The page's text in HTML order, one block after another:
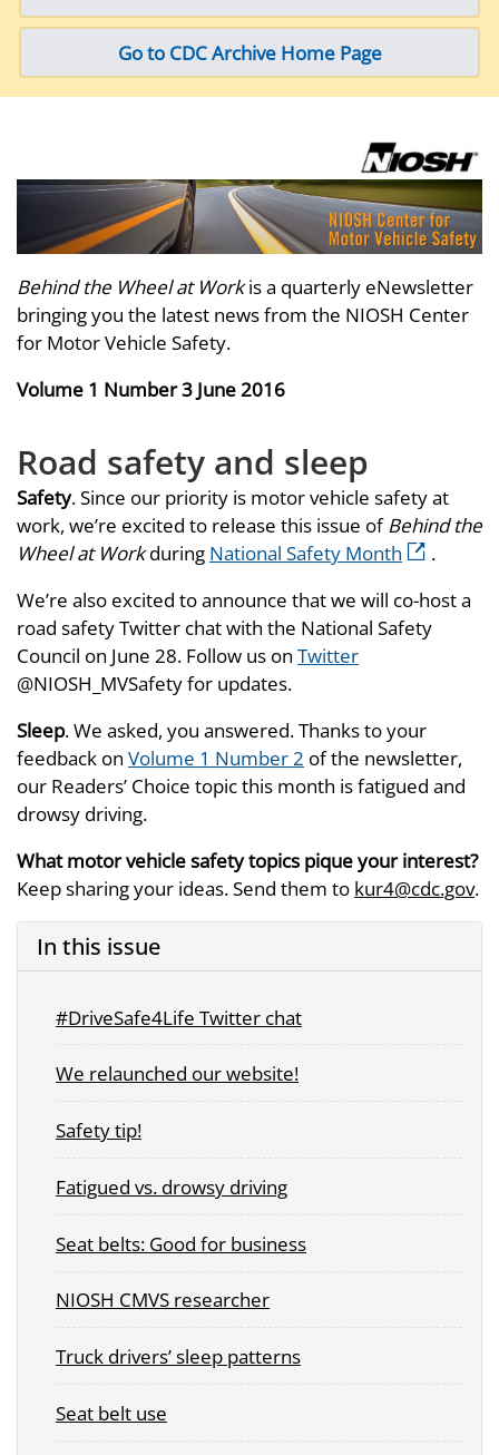
Go to CDC Archive Home Page
Behind the Wheel at Workis a quarterly eNewsletter
bringing you the latest news from the NIOSH Center
for Motor Vehicle Safety.
Volume 1 Number 3 June 2016
Road safety and sleep
Safety. Since our priority is motor vehicle safety at
work, we’re excited to release this issue ofBehind the
Wheel at Workduring National Safety Month
.
We’re also excited to announce that we will co-host a
road safety Twitter chat with the National Safety
Council on June 28. Follow us on Twitter
@NIOSH_MVSafety for updates.
Sleep. We asked, you answered. Thanks to your
feedback on Volume 1 Number 2 of the newsletter,
our Readers’ Choice topic this month is fatigued and
drowsy driving.
What motor vehicle safety topics pique your interest?
Keep sharing your ideas. Send them to kur4@cdc.gov.
In this issue
#DriveSafe4Life Twitter chat
We relaunched our website!
Safety tip!
Fatigued vs. drowsy driving
Seat belts: Good for business
NIOSH CMVS researcher
Truck drivers’ sleep patterns
Seat belt use